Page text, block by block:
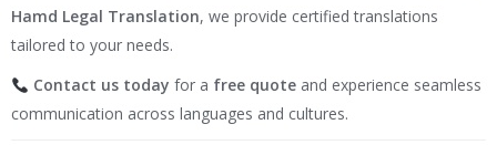
Hamd Legal Translation, we provide certified translations
tailored to your needs.
Contact us today for a free quoteand experience seamless
communication across languages and cultures.